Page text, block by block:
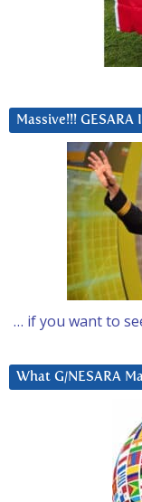
Massive!!!
… if you want to
What G/NESARA